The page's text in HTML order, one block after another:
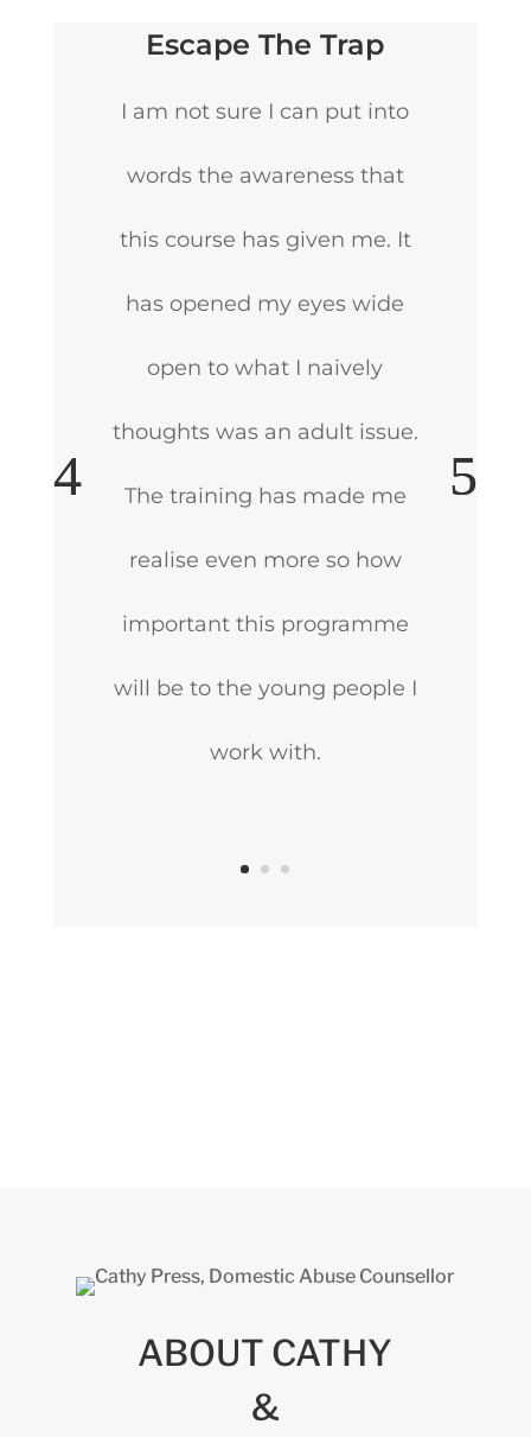
Escape The Trap
I am not sure I can put into
words the awareness that
this course has given me. It
has opened my eyes wide
open to what I naively
thoughts was an adult issue.
The training has made me
realise even more so how
important this programme
will be to the young people I
work with.
ABOUT CATHY
&